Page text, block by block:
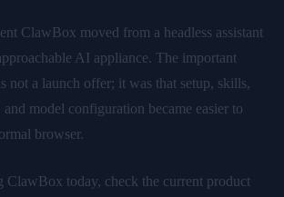
ClawBox moved from a headless assistant
AI appliance. The important
not a launch offer; it was that setup, skills,
model configuration became easier to
browser.
ClawBox today, check the current product